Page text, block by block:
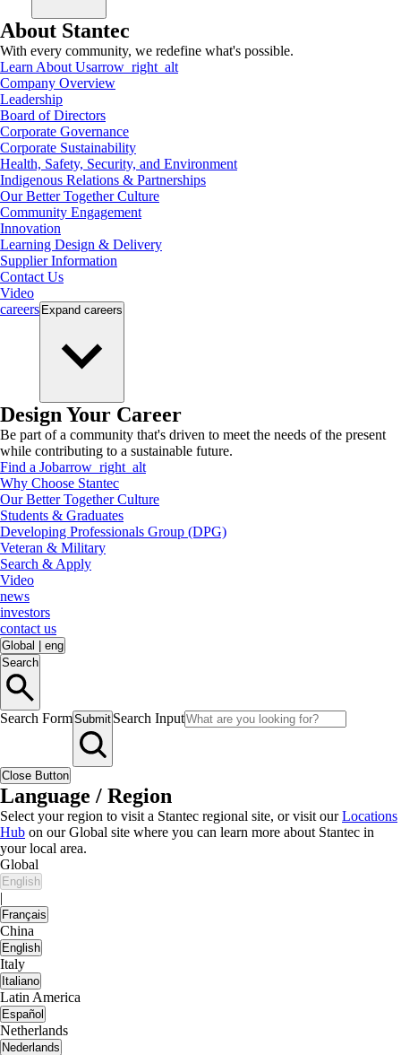
About Stantec
With every community, we redefine what's possible.
Learn About Usarrow_right_alt
Company Overview
Leadership
Board of Directors
Corporate Governance
Corporate Sustainability
Health, Safety, Security, and Environment
Indigenous Relations & Partnerships
Our Better Together Culture
Community Engagement
Innovation
Learning Design & Delivery
Supplier Information
Contact Us
Video
careers Expand careers
Design Your Career
Be part of a community that's driven to meet the needs of the present
while contributing to a sustainable future.
Find a Jobarrow_right_alt
Why Choose Stantec
Our Better Together Culture
Students & Graduates
Developing Professionals Group (DPG)
Veteran & Military
Search & Apply
Video
news
investors
contact us
Global
eng
Search
Search FormSubmit Search Input
Close Button
Language / Region
Select your region to visit a Stantec regional site, or visit ourLocations
Hub on our Global site where you can learn more about Stantec in
your local area.
Global
English
|
Français
China
English
Italy
Italiano
Latin America
Español
Netherlands
Nederlands